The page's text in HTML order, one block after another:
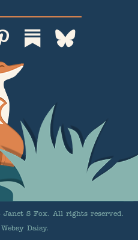
S Fox. All rights reserved.
Websy Daisy.